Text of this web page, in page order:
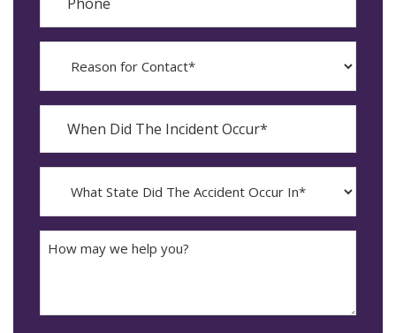
The
Incident
Occur*
YYYY
dash
MM
State
The
Accident
may